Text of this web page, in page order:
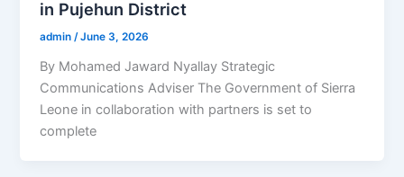
in Pujehun District
admin /June 3, 2026
By Mohamed Jaward Nyallay Strategic
Communications Adviser The Government of Sierra
Leone in collaboration with partners is set to
complete